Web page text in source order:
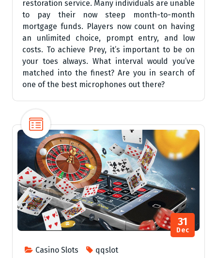
restoration service. Many individuals are unable
to pay their now steep month-to-month
mortgage funds. Players now count on having
an unlimited choice, prompt entry, and low
costs. To achieve Prey, it’s important to be on
your toes always. What interval would you’ve
matched into the finest? Are you in search of
one of the best microphones out there?
Casino Slots qqslot
31
Dec